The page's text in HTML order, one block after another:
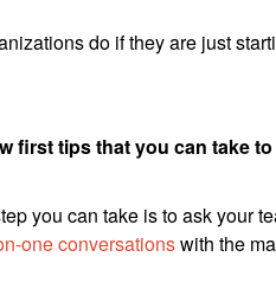
do if they are just
first tips that you can take
you can take is to ask your
one conversationswith the